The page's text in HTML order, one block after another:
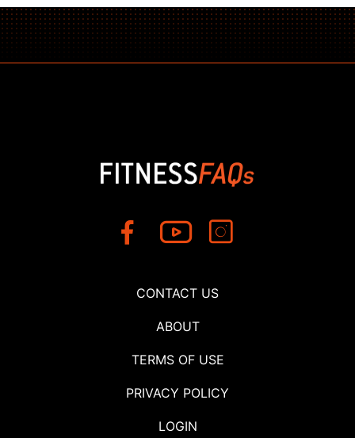
CONTACT US
ABOUT
TERMS OF USE
PRIVACY POLICY
LOGIN